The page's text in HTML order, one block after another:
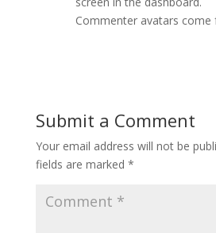
Commenter avatars come
Submit a Comment
Your email address will not be
fields are marked *